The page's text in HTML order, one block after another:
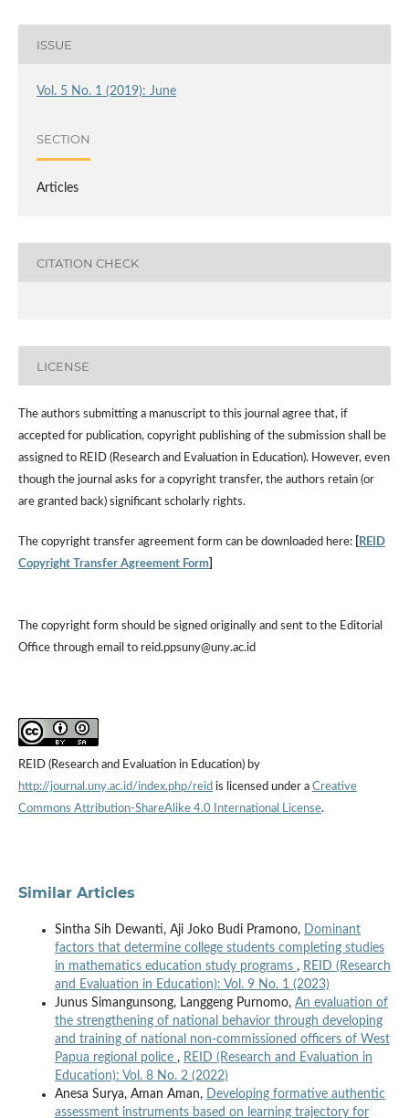
ISSUE
Vol. 5 No. 1 (2019): June
SECTION
Articles
CITATION CHECK
LICENSE
The authors submitting a manuscript to this journal agree that, if
accepted for publication, copyright publishing of the submission shall be
assigned to REID (Research and Evaluation in Education). However, even
though the journal asks for a copyright transfer, the authors retain (or
are granted back) significant scholarly rights.
The copyright transfer agreement form can be downloaded here:
REID
Copyright Transfer Agreement Form]
The copyright form should be signed originally and sent to the Editorial
Office through email to reid.ppsuny@uny.ac.id
REID (Research and Evaluation in Education) by
http://journal.uny.ac.id/index.php/reid is licensed under a Creative
Commons Attribution-ShareAlike 4.0 International License.
Similar Articles
Sintha Sih Dewanti, Aji Joko Budi Pramono, Dominant
factors that determine college students completing studies
in mathematics education study programs , REID (Research
and Evaluation in Education): Vol. 9 No. 1 (2023)
Junus Simangunsong, Langgeng Purnomo, An evaluation of
the strengthening of national behavior through developing
and training of national non-commissioned officers of West
Papua regional police , REID (Research and Evaluation in
Education): Vol. 8 No. 2 (2022)
Anesa Surya, Aman Aman, Developing formative authentic
assessment instruments based on learning trajectory for